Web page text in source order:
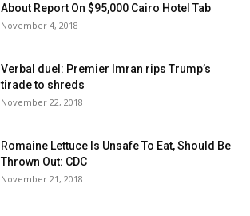
About Report On $95,000 Cairo Hotel Tab
November 4, 2018
Verbal duel: Premier Imran rips Trump’s
tirade to shreds
November 22, 2018
Romaine Lettuce Is Unsafe To Eat, Should Be
Thrown Out: CDC
November 21, 2018